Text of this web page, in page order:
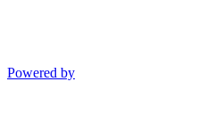
Powered by